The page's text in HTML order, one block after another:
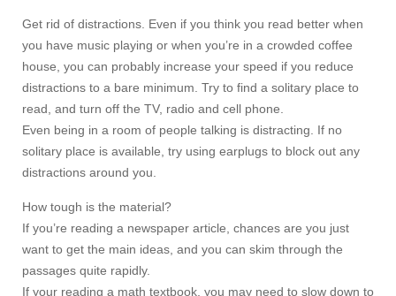
Get rid of distractions. Even if you think you read better when
you have music playing or when you’re in a crowded coffee
house, you can probably increase your speed if you reduce
distractions to a bare minimum. Try to find a solitary place to
read, and turn off the TV, radio and cell phone.
Even being in a room of people talking is distracting. If no
solitary place is available, try using earplugs to block out any
distractions around you.
How tough is the material?
If you’re reading a newspaper article, chances are you just
want to get the main ideas, and you can skim through the
passages quite rapidly.
If your reading a math textbook, you may need to slow down to